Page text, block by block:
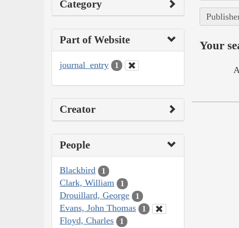
Category
Part of Website
journal_entry 1
Creator
People
Blackbird 1
Clark, William 1
Drouillard, George 1
Evans, John Thomas 1
Floyd, Charles 1
Your